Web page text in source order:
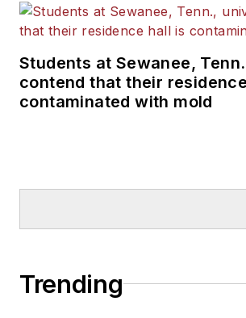
Students at Sewanee,
contend that their
contaminated with mold
Trending